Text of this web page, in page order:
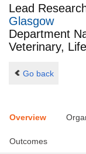
Lead
Glasgow
Department
Veterinary,
Go back
Overview
Outcomes